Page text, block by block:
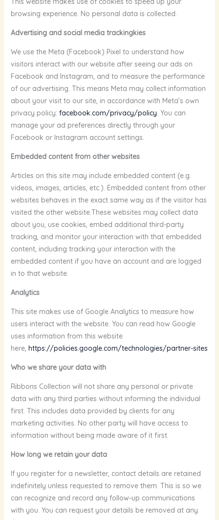
browsing experience. No personal data is collected.
Advertising and social media trackingkies
We use the Meta (Facebook) Pixel to understand how
visitors interact with our website after seeing our ads on
Facebook and Instagram, and to measure the performance
of our advertising. This means Meta may collect information
about your visit to our site, in accordance with Meta’s own
privacy policy: facebook.com/privacy/policy. You can
manage your ad preferences directly through your
Facebook or Instagram account settings.
Embedded content from other websites
Articles on this site may include embedded content (e.g.
videos, images, articles, etc.). Embedded content from other
websites behaves in the exact same way as if the visitor has
visited the other website.These websites may collect data
about you, use cookies, embed additional third-party
tracking, and monitor your interaction with that embedded
content, including tracking your interaction with the
embedded content if you have an account and are logged
in to that website.
Analytics
This site makes use of Google Analytics to measure how
users interact with the website. You can read how Google
uses information from this website
here, https://policies.google.com/technologies/partner-sites
Who we share your data with
Ribbons Collection will not share any personal or private
data with any third parties without informing the individual
first. This includes data provided by clients for any
marketing activities. No other party will have access to
information without being made aware of it first.
How long we retain your data
If you register for a newsletter, contact details are retained
indefinitely unless requested to remove them. This is so we
can recognize and record any follow-up communications
with you. You can request your details be removed at any